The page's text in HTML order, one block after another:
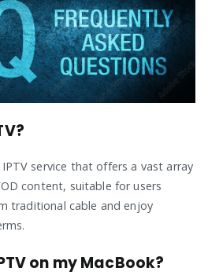
service that offers a vast array
content, suitable for users
traditional cable and enjoy
on my MacBook?